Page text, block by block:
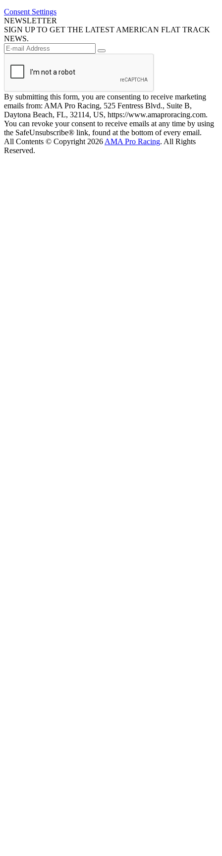
Consent Settings
NEWSLETTER
SIGN UP TO GET THE LATEST AMERICAN FLAT TRACK
NEWS.
By submitting this form, you are consenting to receive marketing
emails from: AMA Pro Racing, 525 Fentress Blvd., Suite B,
Daytona Beach, FL, 32114, US, https://www.amaproracing.com.
You can revoke your consent to receive emails at any time by using
the SafeUnsubscribe® link, found at the bottom of every email.
All Contents © Copyright 2026 AMA Pro Racing. All Rights
Reserved.